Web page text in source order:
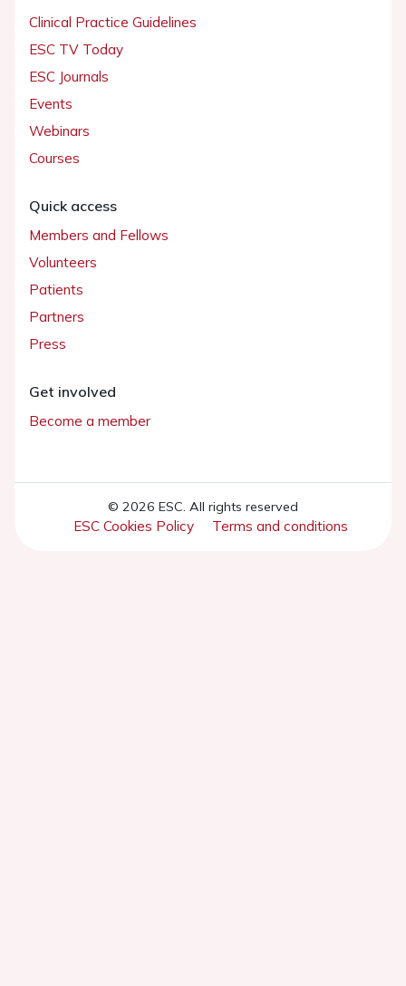
Clinical Practice Guidelines
ESC TV Today
ESC Journals
Events
Webinars
Courses
Quick access
Members and Fellows
Volunteers
Patients
Partners
Press
Get involved
Become a member
© 2026 ESC. All rights reserved
ESC Cookies Policy Terms and conditions